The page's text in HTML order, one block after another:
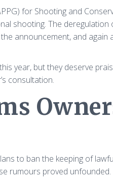
for Shooting and
shooting. The
announcement, and again
year, but they deserve
consultation.
to ban the keeping of
rumours proved unfounded.